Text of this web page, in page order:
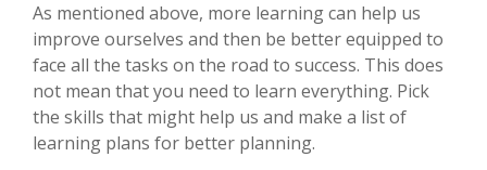
As mentioned above, more learning can help us
improve ourselves and then be better equipped to
face all the tasks on the road to success. This does
not mean that you need to learn everything. Pick
the skills that might help us and make a list of
learning plans for better planning.